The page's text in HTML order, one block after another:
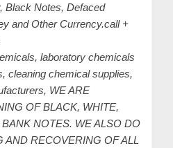
a
r
Black Notes, Defaced
and Other Currency.call +
laboratory chemicals
cleaning chemical supplies,
WE ARE
OF BLACK, WHITE,
NOTES. WE ALSO DO
AND RECOVERING OF ALL